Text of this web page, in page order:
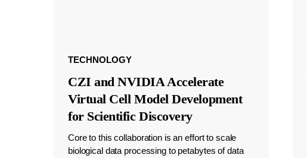
TECHNOLOGY
CZI and NVIDIA Accelerate
Virtual Cell Model Development
for Scientific Discovery
Core to this collaboration is an effort to scale
biological data processing to petabytes of data